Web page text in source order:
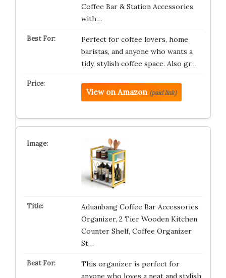
Coffee Bar & Station Accessories
with…
Perfect for coffee lovers, home
baristas, and anyone who wants a
tidy, stylish coffee space. Also gr…
View on Amazon (paid link)
Aduanbang Coffee Bar Accessories
Organizer, 2 Tier Wooden Kitchen
Counter Shelf, Coffee Organizer
St…
This organizer is perfect for
anyone who loves a neat and stylish